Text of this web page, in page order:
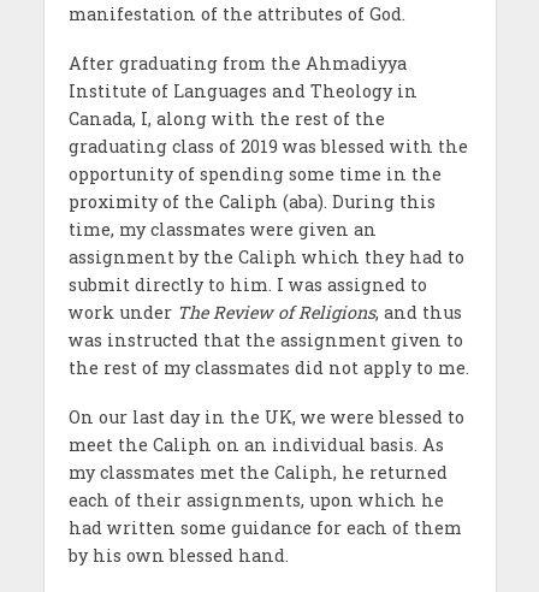
manifestation of the attributes of God.
After graduating from the Ahmadiyya
Institute of Languages and Theology in
Canada, I, along with the rest of the
graduating class of 2019 was blessed with the
opportunity of spending some time in the
proximity of the Caliph (aba). During this
time, my classmates were given an
assignment by the Caliph which they had to
submit directly to him. I was assigned to
work under The Review of Religions, and thus
was instructed that the assignment given to
the rest of my classmates did not apply to me.
On our last day in the UK, we were blessed to
meet the Caliph on an individual basis. As
my classmates met the Caliph, he returned
each of their assignments, upon which he
had written some guidance for each of them
by his own blessed hand.